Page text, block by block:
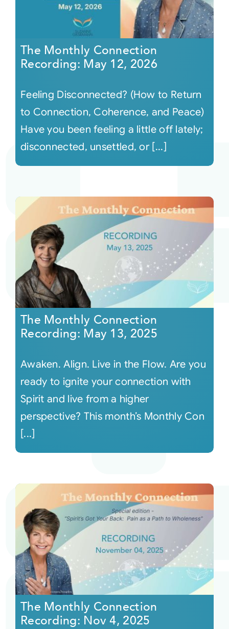
The Monthly Connection
Recording: May 12, 2026
Feeling Disconnected? (How to Return
to Connection, Coherence, and Peace)
Have you been feeling a little off lately;
disconnected, unsettled, or [...]
The Monthly Connection
Recording: May 13, 2025
Awaken. Align. Live in the Flow. Are you
ready to ignite your connection with
Spirit and live from a higher
perspective? This month’s Monthly Con
[...]
The Monthly Connection
Recording: Nov 4, 2025